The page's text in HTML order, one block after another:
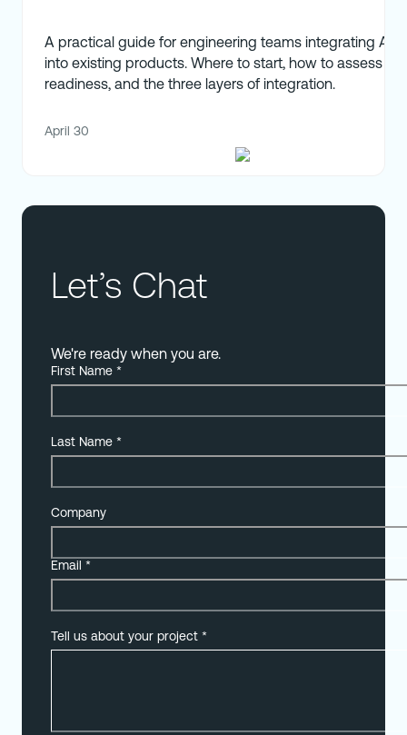
A practical guide for engineering teams integrating AI
into existing products. Where to start, how to assess
readiness, and the three layers of integration.
April 30
Let’s Chat
We're ready when you are.
First Name *
Last Name *
Company
Email *
Tell us about your project *